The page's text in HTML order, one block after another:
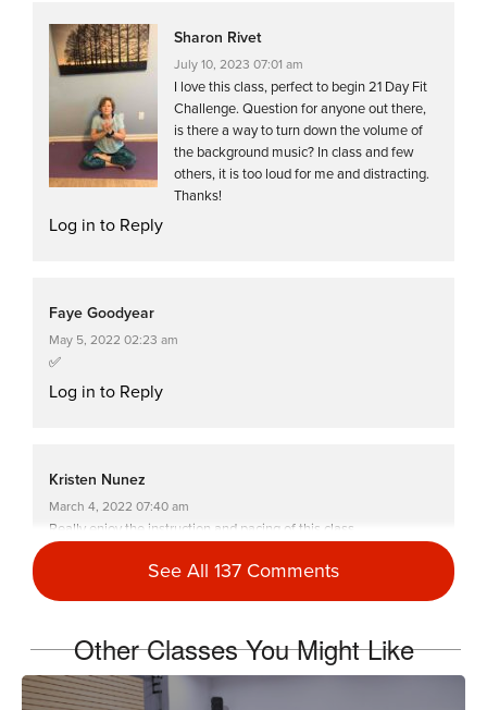
Sharon Rivet
July 10, 2023 07:01 am
I love this class, perfect to begin 21 Day Fit
Challenge. Question for anyone out there,
is there a way to turn down the volume of
the background music? In class and few
others, it is too loud for me and distracting.
Thanks!
Log in to Reply
Faye Goodyear
May 5, 2022 02:23 am
✅
Log in to Reply
Kristen Nunez
March 4, 2022 07:40 am
Really enjoy the instruction and pacing of this class.
Carrie Johnson
November 8, 2021 10:53 am
#SSoDDriveto25 #12
See All 137 Comments
Other Classes You Might Like